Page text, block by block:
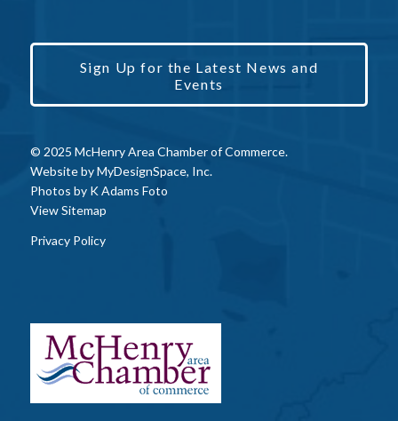
Sign Up for the Latest News and
Events
© 2025 McHenry Area Chamber of Commerce.
Website byMyDesignSpace, Inc.
Photos by K Adams Foto
View Sitemap
Privacy Policy